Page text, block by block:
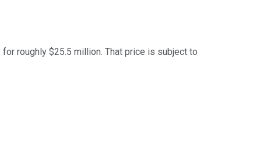
roughly $25.5 million. That price is subject to